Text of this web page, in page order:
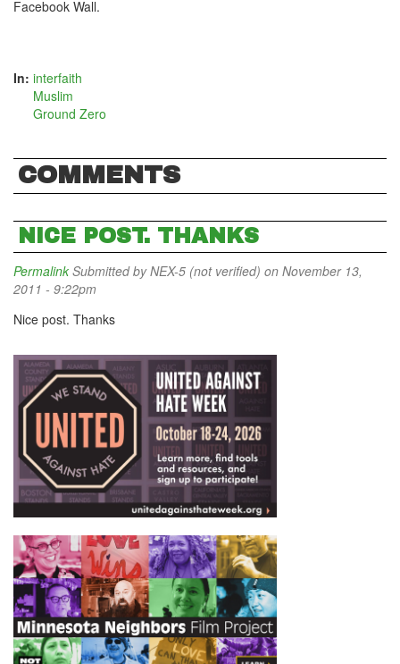
Facebook Wall.
In: interfaith
Muslim
Ground Zero
COMMENTS
NICE POST. THANKS
Permalink Submitted byNEX-5 (not verified) on November 13,
2011 - 9:22pm
Nice post. Thanks